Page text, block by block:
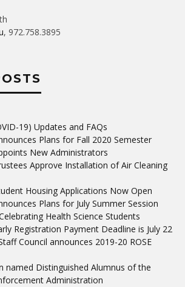
, 972.758.3895
19) Updates and FAQs
Plans for Fall 2020 Semester
New Administrators
Approve Installation of Air Cleaning
Housing Applications Now Open
Plans for July Summer Session
Health Science Students
Registration Payment Deadline is July 22
Council announces 2019-20 ROSE
named Distinguished Alumnus of the
Administration